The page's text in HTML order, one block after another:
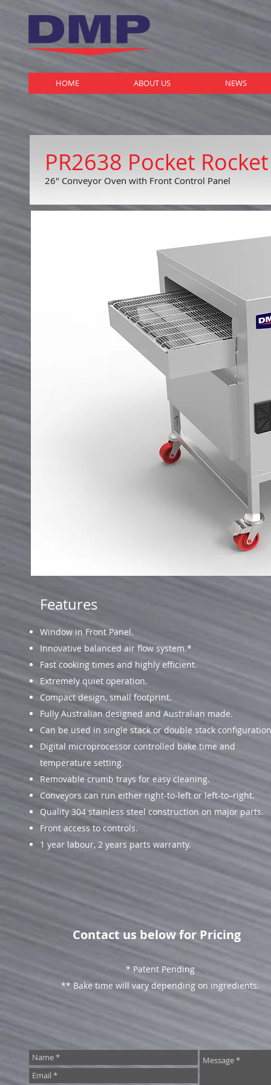
HOME ABOUT US NEWS
PR2638 Pocket
26" Conveyor Oven with Front Control Panel
Features
Window in Front Panel.
Innovative balanced air flow system.*
Fast cooking times and highly efficient.
Extremely quiet operation.
Compact design, small footprint.
Fully Australian designed and Australian made.
Can be used in single stack or double stack
Digital microprocessor controlled bake time and
temperature setting.
Removable crumb trays for easy cleaning.
Conveyors can run either right-to-left or left-to–right.
Quality 304 stainless steel construction on major parts.
Front access to controls.
1 year labour, 2 years parts warranty.
Contact us below for Pricing
* Patent Pending
** Bake time will vary depending on ingredients.